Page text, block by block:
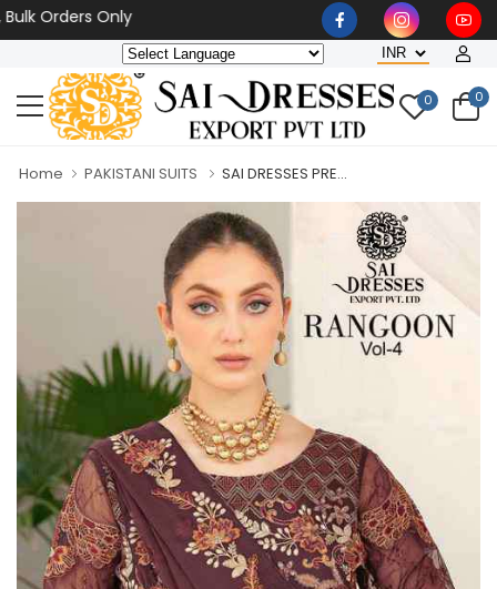
Orders Only
0 0
Home PAKISTANI SUITS SAI DRESSES PRE...